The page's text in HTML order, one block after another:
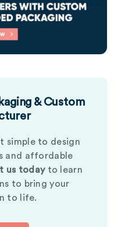
& Custom
simple to design
and affordable
us todayto learn
to bring your
to life.